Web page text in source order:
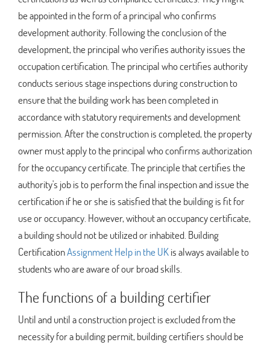
be appointed in the form of a principal who confirms
development authority. Following the conclusion of the
development, the principal who verifies authority issues the
occupation certification. The principal who certifies authority
conducts serious stage inspections during construction to
ensure that the building work has been completed in
accordance with statutory requirements and development
permission. After the construction is completed, the property
owner must apply to the principal who confirms authorization
for the occupancy certificate. The principle that certifies the
authority's job is to perform the final inspection and issue the
certification if he or she is satisfied that the building is fit for
use or occupancy. However, without an occupancy certificate,
a building should not be utilized or inhabited. Building
CertificationAssignment Help in the UKis always available to
students who are aware of our broad skills.
The functions of a building certifier
Until and until a construction project is excluded from the
necessity for a building permit, building certifiers should be